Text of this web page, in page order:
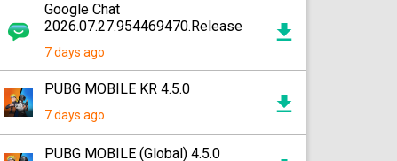
Google Chat
2026.07.27.954469470.Release
7 days ago
PUBG MOBILE KR 4.5.0
7 days ago
PUBG MOBILE (Global) 4.5.0